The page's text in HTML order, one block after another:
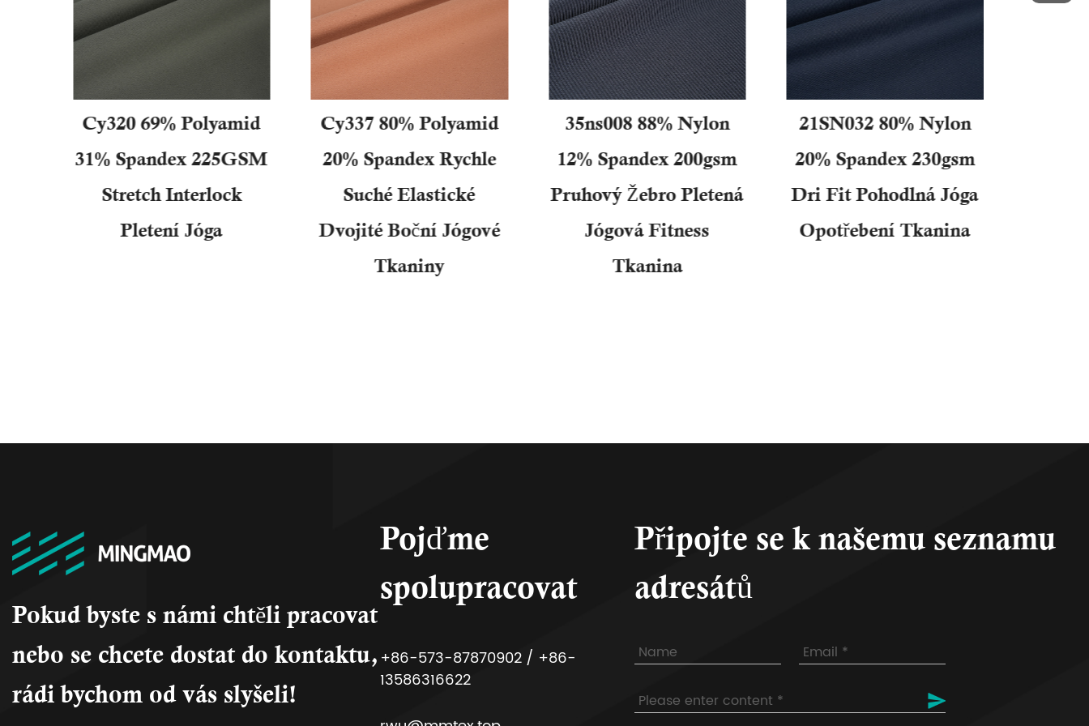
Cy320 69% Polyamid
31% Spandex 225GSM
Stretch Interlock
Pletení Jóga
Cy337 80% Polyamid
20% Spandex Rychle
Suché Elastické
Dvojité Boční Jógové
Tkaniny
35ns008 88% Nylon
12% Spandex 200gsm
Pruhový Žebro Pletená
Jógová Fitness
Tkanina
21SN032 80% Nylon
20% Spandex 230gsm
Dri Fit Pohodlná Jóga
Opotřebení Tkanina
Pokud byste s námi chtěli pracovat
nebo se chcete dostat do kontaktu,
rádi bychom od vás slyšeli!
Pojďme
spolupracovat
+86-573-87870902 / +86-
13586316622
Připojte se k našemu seznamu
adresátů